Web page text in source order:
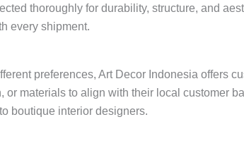
thoroughly for durability, structure, and
every shipment.
preferences, Art Decor Indonesia offers
or materials to align with their local customer
boutique interior designers.